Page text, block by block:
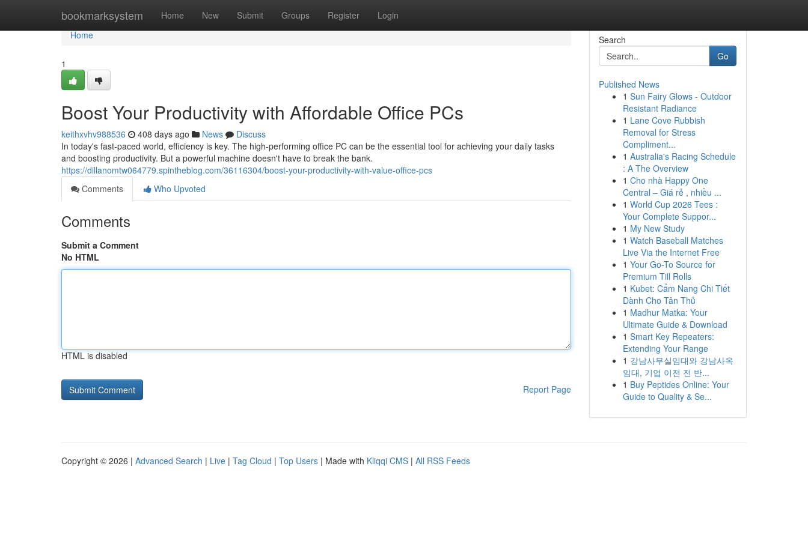
bookmarksystem Home New Submit Groups Register Login
Home
Home
1
Boost Your Productivity with Affordable Office PCs
keithxvhv988536 408 days ago News
Discuss
In today's fast-paced world, efficiency is key. The high-performing office PC can be the essential tool for achieving your daily tasks
and boosting productivity. But a powerful machine doesn't have to break the bank.
https://dillanomtw064779.spintheblog.com/36116304/boost-your-productivity-with-value-office-pcs
Comments
Who Upvoted
Comments
Submit a Comment
No HTML
HTML is disabled
Report Page
Search
Go
Published News
1 Sun Fairy Glows - Outdoor
Resistant Radiance
1 Lane Cove Rubbish
Removal for Stress
Compliment...
1 Australia's Racing Schedule
: A The Overview
1 Cho nhà Happy One
Central – Giá rẻ , nhiều ...
1 World Cup 2026 Tees :
Your Complete Suppor...
1 My New Study
1 Watch Baseball Matches
Live Via the Internet Free
1 Your Go-To Source for
Premium Till Rolls
1 Kubet: Cẩm Nang Chi Tiết
Dành Cho Tân Thủ
1 Madhur Matka: Your
Ultimate Guide & Download
1 Smart Key Repeaters:
Extending Your Range
1 강남사무실임대와 강남사옥
임대, 기업 이전 전 반...
1 Buy Peptides Online: Your
Guide to Quality & Se...
Copyright © 2026 | Advanced Search | Live | Tag Cloud | Top Users | Made with Kliqqi CMS | All RSS Feeds